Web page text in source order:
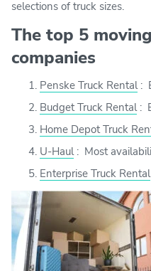
selections of truck sizes.
The top 5
companies
Penske Truck Rental :
Budget Truck Rental :
Home Depot Truck
U-Haul : Most
Enterprise Truck Rental